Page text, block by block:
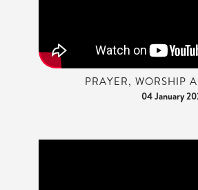
PRAYER, WORSHIP
04 January